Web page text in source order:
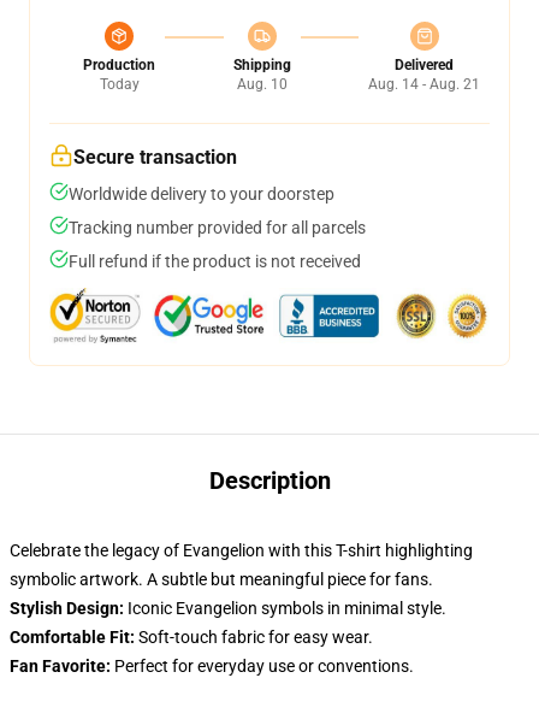
Production
Today
Shipping
Aug. 10
Delivered
Aug. 14 - Aug. 21
Secure transaction
Worldwide delivery to your doorstep
Tracking number provided for all parcels
Full refund if the product is not received
Description
Celebrate the legacy of Evangelion with this T-shirt highlighting
symbolic artwork. A subtle but meaningful piece for fans.
Stylish Design: Iconic Evangelion symbols in minimal style.
Comfortable Fit: Soft-touch fabric for easy wear.
Fan Favorite: Perfect for everyday use or conventions.